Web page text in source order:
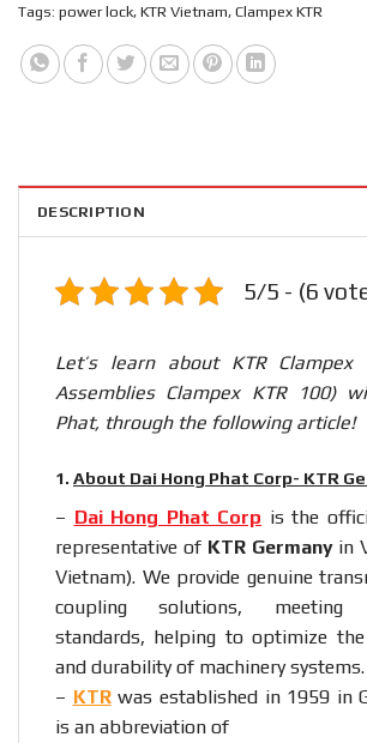
Tags: power lock, KTR Vietnam, Clampex KTR
DESCRIPTION
5/5 - (6
Let’s learn about KTR Clampex
Assemblies Clampex KTR 100)
Phat, through the following article!
1. About Dai Hong Phat Corp- KTR
– Dai Hong Phat Corp is the
representative of KTR Germanyin
Vietnam). We provide genuine
coupling solutions, meeting
standards, helping to optimize
and durability of machinery systems.
– KTRwas established in 1959 in
is an abbreviation of